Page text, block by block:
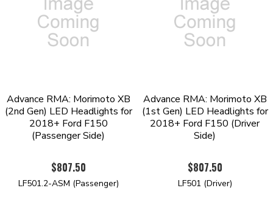
Advance RMA: Morimoto XB
(2nd Gen) LED Headlights for
2018+ Ford F150
(Passenger Side)
$807.50
LF501.2-ASM (Passenger)
Advance RMA: Morimoto XB
(1st Gen) LED Headlights for
2018+ Ford F150 (Driver
Side)
$807.50
LF501 (Driver)